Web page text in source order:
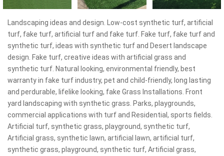
Landscaping ideas and design. Low-cost synthetic turf, artificial
turf, fake turf, artificial turf and fake turf. Fake turf, fake turf and
synthetic turf, ideas with synthetic turf and Desert landscape
design. Fake turf, creative ideas with artificial grass and
synthetic turf. Natural looking, environmental friendly, best
warranty in fake turf industry, pet and child-friendly, long lasting
and perdurable, lifelike looking, fake Grass Installations. Front
yard landscaping with synthetic grass. Parks, playgrounds,
commercial applications with turf and Residential, sports fields.
Artificial turf, synthetic grass, playground, synthetic turf,
Artificial grass, synthetic lawn, artificial lawn, artificial turf,
synthetic grass, playground, synthetic turf, Artificial grass,